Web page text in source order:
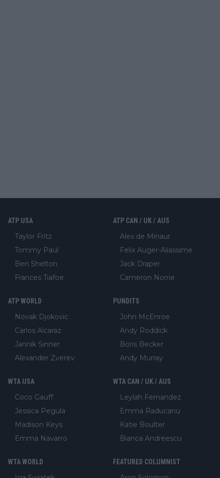
ATP USA
Taylor Fritz
Tommy Paul
Ben Shelton
Frances Tiafoe
ATP CAN / UK / AUS
Alex de Minaur
Felix Auger-Aliassime
Jack Draper
Cameron Norrie
ATP WORLD
Novak Djokovic
Carlos Alcaraz
Jannik Sinner
Alexander Zverev
PUNDITS
John McEnroe
Andy Roddick
Boris Becker
Andy Murray
WTA USA
Coco Gauff
Jessica Pegula
Madison Keys
Emma Navarro
WTA CAN / UK / AUS
Leylah Fernandez
Emma Raducanu
Katie Boulter
Bianca Andreescu
WTA WORLD FEATURED COLUMNIST